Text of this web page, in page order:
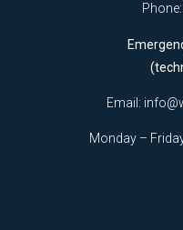
Phone:
Email:
Monday –